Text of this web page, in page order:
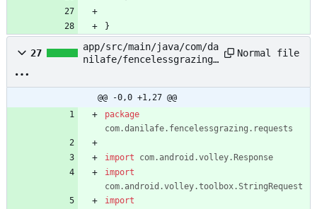
}
27
app/src/main/java/com/da
nilafe/fencelessgrazing/
quest.kt
Normal file
@@ -0,0 +1,27 @@
package
com.danilafe.fencelessgrazing.requests
import
com.android.volley.Response
import
com.android.volley.toolbox.StringRequest
import